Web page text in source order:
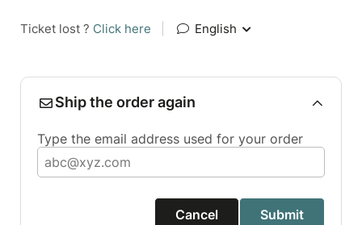
Ticket lost ? Click here English
Ship the order again
Type the email address used for your order
Cancel Submit